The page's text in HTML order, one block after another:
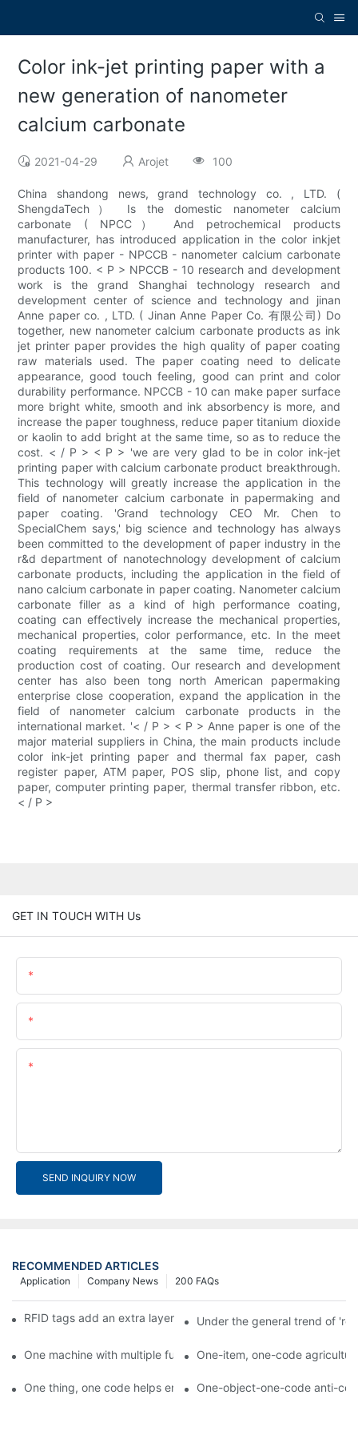
Color ink-jet printing paper with a
new generation of nanometer
calcium carbonate
2021-04-29 Arojet 100
China shandong news, grand technology co. , LTD. (
ShengdaTech） Is the domestic nanometer calcium
carbonate ( NPCC） And petrochemical products
manufacturer, has introduced application in the color inkjet
printer with paper - NPCCB - nanometer calcium carbonate
products 100. < P > NPCCB - 10 research and development
work is the grand Shanghai technology research and
development center of science and technology and jinan
Anne paper co. , LTD. ( Jinan Anne Paper Co. 有限公司) Do
together, new nanometer calcium carbonate products as ink
jet printer paper provides the high quality of paper coating
raw materials used. The paper coating need to delicate
appearance, good touch feeling, good can print and color
durability performance. NPCCB - 10 can make paper surface
more bright white, smooth and ink absorbency is more, and
increase the paper toughness, reduce paper titanium dioxide
or kaolin to add bright at the same time, so as to reduce the
cost. < / P > < P > 'we are very glad to be in color ink-jet
printing paper with calcium carbonate product breakthrough.
This technology will greatly increase the application in the
field of nanometer calcium carbonate in papermaking and
paper coating. 'Grand technology CEO Mr. Chen to
SpecialChem says,' big science and technology has always
been committed to the development of paper industry in the
r&d department of nanotechnology development of calcium
carbonate products, including the application in the field of
nano calcium carbonate in paper coating. Nanometer calcium
carbonate filler as a kind of high performance coating,
coating can effectively increase the mechanical properties,
mechanical properties, color performance, etc. In the meet
coating requirements at the same time, reduce the
production cost of coating. Our research and development
center has also been tong north American papermaking
enterprise close cooperation, expand the application in the
field of nanometer calcium carbonate products in the
international market. '< / P > < P > Anne paper is one of the
major material suppliers in China, the main products include
color ink-jet printing paper and thermal fax paper, cash
register paper, ATM paper, POS slip, phone list, and copy
paper, computer printing paper, thermal transfer ribbon, etc.
< / P >
GET IN TOUCH WITH Us
SEND INQUIRY NOW
RECOMMENDED ARTICLES
200 FAQs
Company News
Application
RFID tags add an extra layer of insurance to product safety
Under the general trend of
One machine with multiple functions, Arojet intelligent food
One-item, one-code
One thing, one code helps enterprises realize QR code
One-object-one-code anti-